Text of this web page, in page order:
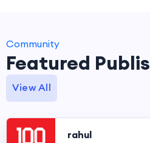
Community
Featured
View All
rahul